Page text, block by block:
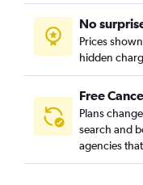
No
Prices
hidden
Free
Plans
search and
agencies